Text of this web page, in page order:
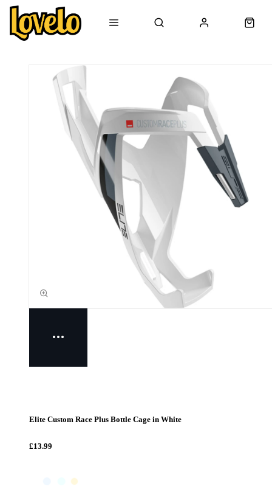
Elite Custom Race Plus Bottle Cage in White
£13.99